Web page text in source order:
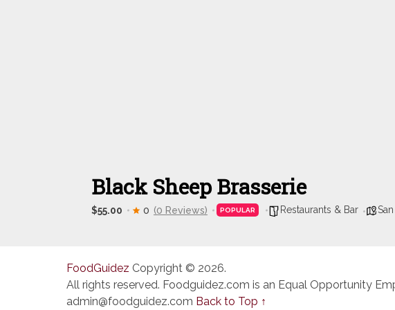
Black Sheep Brasserie
$55.00 0 (0 Reviews) POPULAR Restaurants & Bar
FoodGuidez Copyright © 2026.
All rights reserved. Foodguidez.com is an Equal Opportunity
admin@foodguidez.com Back to Top ↑